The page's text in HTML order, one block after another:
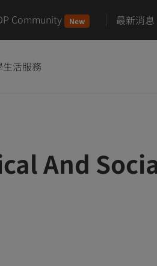
Community New 最新消息
生活服務
And